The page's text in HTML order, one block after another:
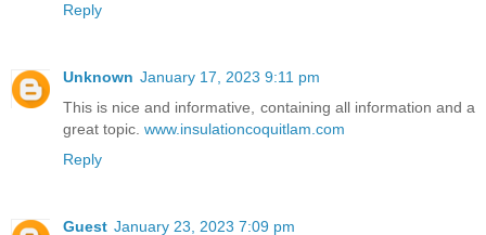
Reply
Unknown January 17, 2023 9:11 pm
This is nice and informative, containing all information and a
great topic. www.insulationcoquitlam.com
Reply
Guest January 23, 2023 7:09 pm